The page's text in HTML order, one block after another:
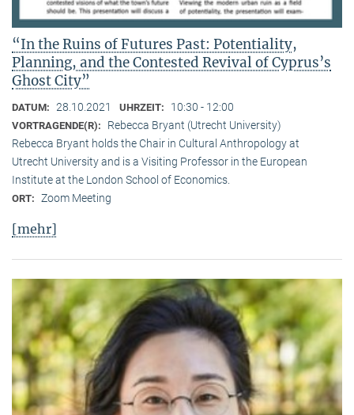
“In the Ruins of Futures Past: Potentiality,
Planning, and the Contested Revival of Cyprus’s
Ghost City”
DATUM: 28.10.2021 UHRZEIT: 10:30 - 12:00
VORTRAGENDE(R):
Rebecca Bryant (Utrecht University)
Rebecca Bryant holds the Chair in Cultural Anthropology at
Utrecht University and is a Visiting Professor in the European
Institute at the London School of Economics.
ORT: Zoom Meeting
[mehr]